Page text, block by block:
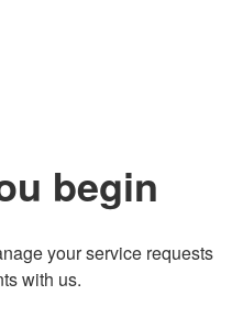
begin
your service requests
with us.